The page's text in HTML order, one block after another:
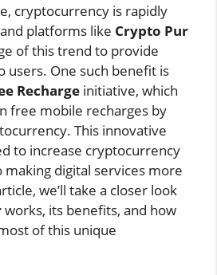
cryptocurrency is rapidly
platforms like Crypto Pur
of this trend to provide
users. One such benefit is
Recharge initiative, which
free mobile recharges by
This innovative
to increase cryptocurrency
making digital services more
we’ll take a closer look
works, its benefits, and how
of this unique